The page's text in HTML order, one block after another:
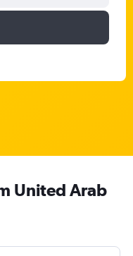
United Arab